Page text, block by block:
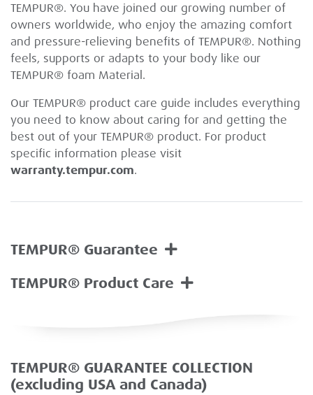
TEMPUR®. You have joined our growing number of
owners worldwide, who enjoy the amazing comfort
and pressure-relieving benefits of TEMPUR®. Nothing
feels, supports or adapts to your body like our
TEMPUR® foam Material.
Our TEMPUR® product care guide includes everything
you need to know about caring for and getting the
best out of your TEMPUR® product. For product
specific information please visit
warranty.tempur.com.
TEMPUR® Guarantee
TEMPUR® Product Care
TEMPUR® GUARANTEE COLLECTION
(excluding USA and Canada)